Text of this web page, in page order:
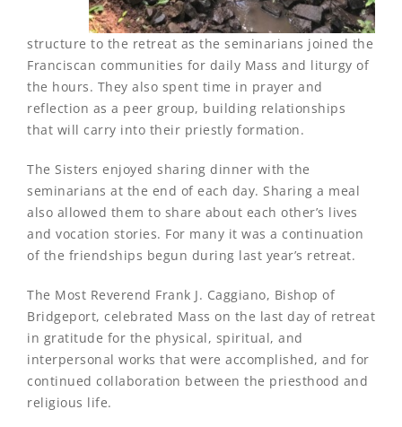
structure to the retreat as the seminarians joined the
Franciscan communities for daily Mass and liturgy of
the hours. They also spent time in prayer and
reflection as a peer group, building relationships
that will carry into their priestly formation.
The Sisters enjoyed sharing dinner with the
seminarians at the end of each day. Sharing a meal
also allowed them to share about each other’s lives
and vocation stories. For many it was a continuation
of the friendships begun during last year’s retreat.
The Most Reverend Frank J. Caggiano, Bishop of
Bridgeport, celebrated Mass on the last day of retreat
in gratitude for the physical, spiritual, and
interpersonal works that were accomplished, and for
continued collaboration between the priesthood and
religious life.